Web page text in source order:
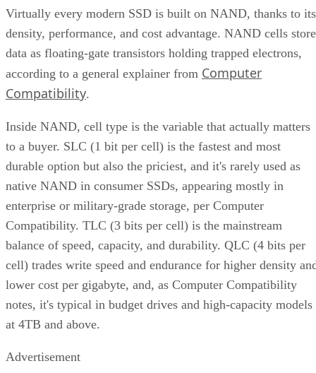
Virtually every modern SSD is built on NAND, thanks to its
density, performance, and cost advantage. NAND cells store
data as floating-gate transistors holding trapped electrons,
according to a general explainer from Computer
Compatibility.
Inside NAND, cell type is the variable that actually matters
to a buyer. SLC (1 bit per cell) is the fastest and most
durable option but also the priciest, and it's rarely used as
native NAND in consumer SSDs, appearing mostly in
enterprise or military-grade storage, per Computer
Compatibility. TLC (3 bits per cell) is the mainstream
balance of speed, capacity, and durability. QLC (4 bits per
cell) trades write speed and endurance for higher density
lower cost per gigabyte, and, as Computer Compatibility
notes, it's typical in budget drives and high-capacity models
at 4TB and above.
Advertisement